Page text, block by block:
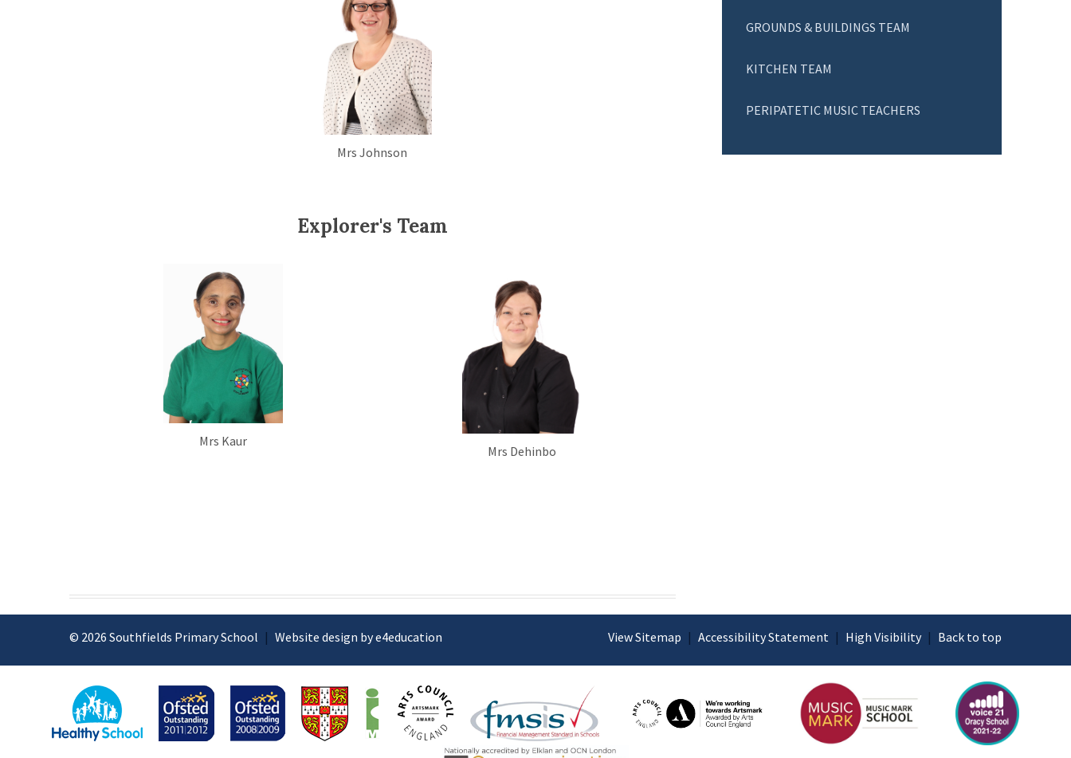
GROUNDS & BUILDINGS TEAM
KITCHEN TEAM
PERIPATETIC MUSIC TEACHERS
Mrs Johnson
Explorer's Team
Mrs Kaur
Mrs Dehinbo
© 2026 Southfields Primary School | Website design by e4education View Sitemap | Accessibility Statement | High Visibility | Back to top